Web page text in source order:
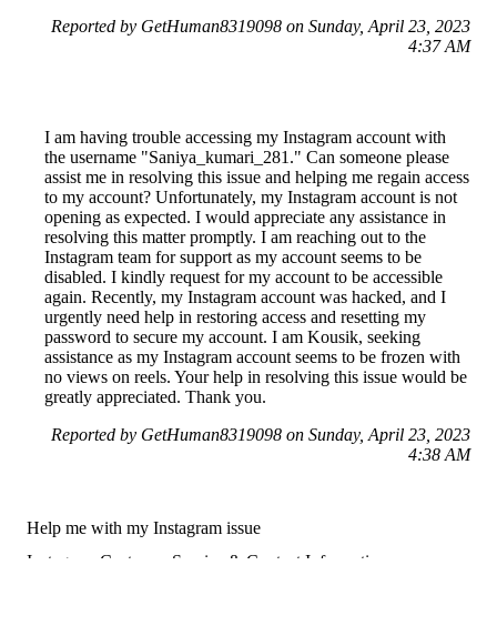
Reported by GetHuman8319098 on Sunday, April 23, 2023
4:37 AM
I am having trouble accessing my Instagram account with
the username "Saniya_kumari_281." Can someone please
assist me in resolving this issue and helping me regain access
to my account? Unfortunately, my Instagram account is not
opening as expected. I would appreciate any assistance in
resolving this matter promptly. I am reaching out to the
Instagram team for support as my account seems to be
disabled. I kindly request for my account to be accessible
again. Recently, my Instagram account was hacked, and I
urgently need help in restoring access and resetting my
password to secure my account. I am Kousik, seeking
assistance as my Instagram account seems to be frozen with
no views on reels. Your help in resolving this issue would be
greatly appreciated. Thank you.
Reported by GetHuman8319098 on Sunday, April 23, 2023
4:38 AM
Help me with my Instagram issue
Instagram Customer Service & Contact Information